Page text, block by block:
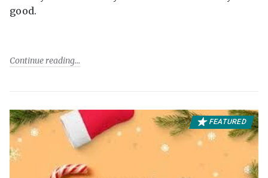
good.
Continue reading
FEATURED